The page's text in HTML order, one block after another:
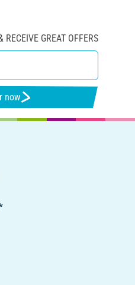
RECEIVE GREAT OFFERS
now